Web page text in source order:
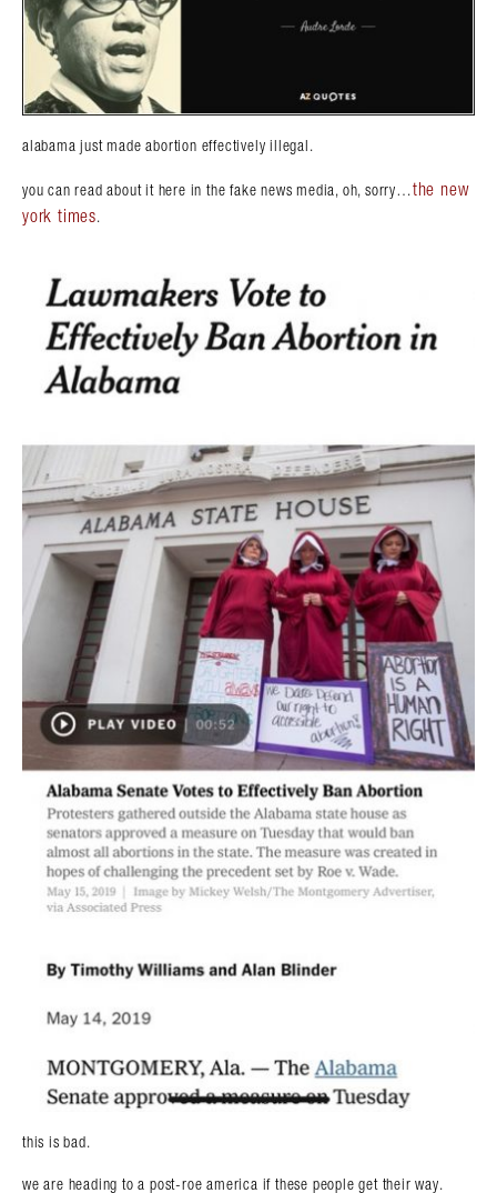
alabama just made abortion effectively illegal.
you can read about it here in the fake news media, oh, sorry…the new
york times.
this is bad.
we are heading to a post-roe america if these people get their way.